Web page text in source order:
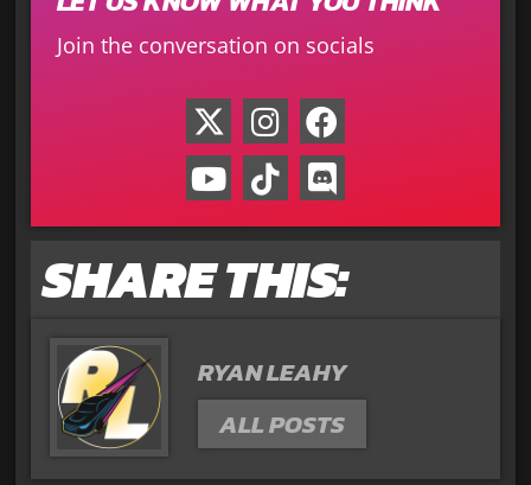
Join the conversation on socials
SHARE THIS:
RYAN LEAHY
ALL POSTS